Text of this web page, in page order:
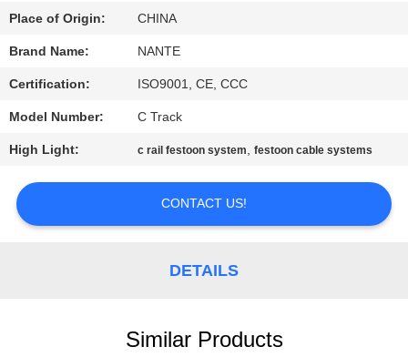
CONTACT
US
REQUEST
A
COMPANY
Place of Origin: CHINA
Brand Name: NANTE
Certification: ISO9001, CE, CCC
Model Number: C Track
High Light: c rail festoon system,festoon cable systems
CONTACT US!
DETAILS
Similar Products